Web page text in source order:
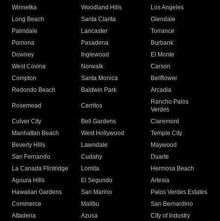
Winnetka
Woodland Hills
Los Angeles
Long Beach
Santa Clarita
Glendale
Palmdale
Lancaster
Torrance
Pomona
Pasadena
Burbank
Downey
Inglewood
El Monte
West Covina
Norwalk
Carson
Compton
Santa Monica
Bellflower
Redondo Beach
Baldwin Park Arcadia
Rosemead Cerritos
Rancho Palos
Verdes
Culver City
Bell Gardens
Claremont
Manhattan Beach
West Hollywood
Temple City
Beverly Hills
Lawndale
Maywood
San Fernando
Cudahy
Duarte
La Canada Flintridge
Lomita
Hermosa Beach
Agoura Hills
El Segundo
Artesia
Hawaiian Gardens
San Marino
Palos Verdes Estates
Commerce
Malibu
San Bernardino
Altadena
Azusa
City of Industry